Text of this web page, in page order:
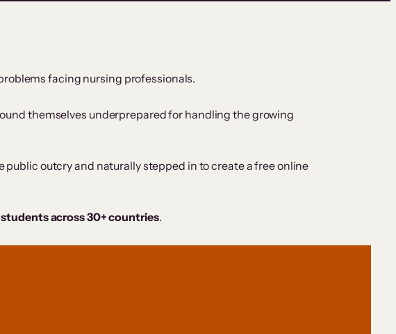
facing nursing professionals.
themselves underprepared for handling the growing
outcry and naturally stepped in to create a free online
across 30+ countries.